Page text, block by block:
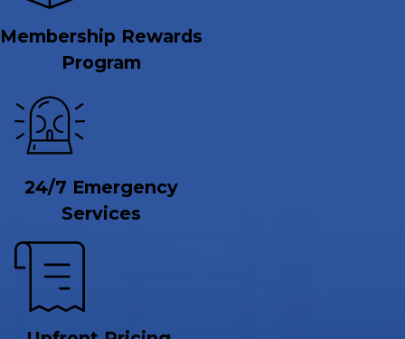
Membership Rewards
Program
24/7 Emergency
Services